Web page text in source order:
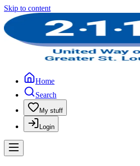
Skip to content
Home
Search
My stuff
Login